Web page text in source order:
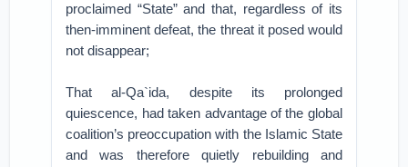
proclaimed “State” and that, regardless of its
then-imminent defeat, the threat it posed would
not disappear;
That al-Qa`ida, despite its prolonged
quiescence, had taken advantage of the global
coalition’s preoccupation with the Islamic State
and was therefore quietly rebuilding and